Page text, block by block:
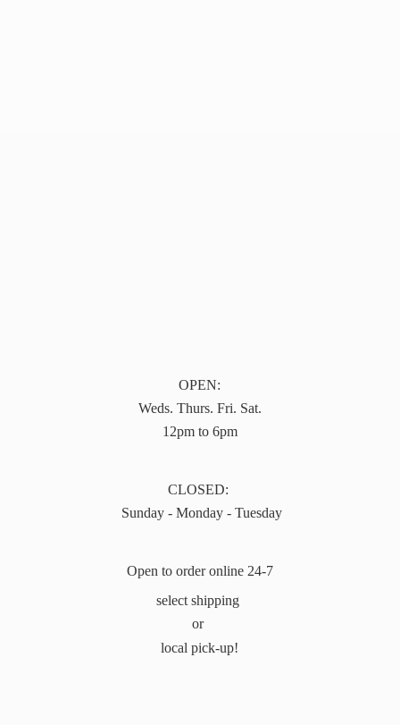
OPEN:
Weds. Thurs. Fri. Sat.
12pm to 6pm
CLOSED:
Sunday - Monday - Tuesday
Open to order online 24-7
select shipping
or
local pick-up!